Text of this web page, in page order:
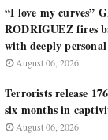
“I love my curves”
RODRIGUEZ fires
with deeply personal
August 06, 2026
Terrorists release
six months in
August 06, 2026